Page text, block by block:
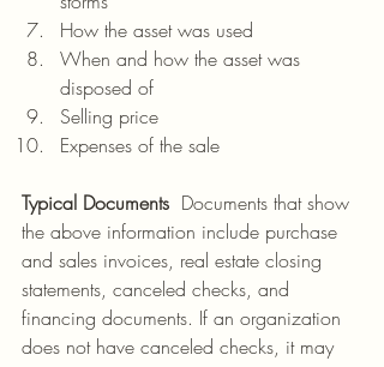
How the asset was used
When and how the asset was
disposed of
Selling price
Expenses of the sale
Typical Documents Documents that show
the above information include purchase
and sales invoices, real estate closing
statements, canceled checks, and
financing documents. If an organization
does not have canceled checks, it may